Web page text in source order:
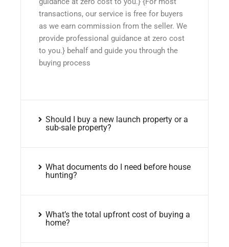
transactions, our service is free for buyers
as we earn commission from the seller. We
provide professional guidance at zero cost
to you.} behalf and guide you through the
buying process
Should I buy a new launch property or a
sub-sale property?
What documents do I need before house
hunting?
What’s the total upfront cost of buying a
home?